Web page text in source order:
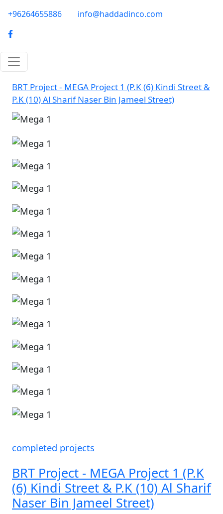
phone-email
+96264655886 info@haddadinco.com
logo
BRT Project - MEGA Project 1 (P.K (6) Kindi Street &
P.K (10) Al Sharif Naser Bin Jameel Street)
Image
Image
Image
Image
Image
Image
Image
Image
Image
Image
Image
Image
Image
completed projects
BRT Project - MEGA Project 1 (P.K
(6) Kindi Street & P.K (10) Al Sharif
Naser Bin Jameel Street)